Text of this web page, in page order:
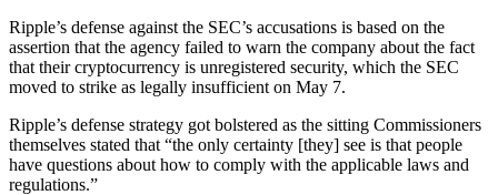
Ripple’s defense against the SEC’s accusations is based on the
assertion that the agency failed to warn the company about the fact
that their cryptocurrency is unregistered security, which the SEC
moved to strike as legally insufficient on May 7.
Ripple’s defense strategy got bolstered as the sitting Commissioners
themselves stated that “the only certainty [they] see is that people
have questions about how to comply with the applicable laws and
regulations.”